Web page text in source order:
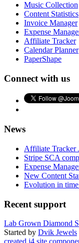
Music Collection
Content Statistics
Invoice Manager
Expense
Affiliate Tracker
Calendar Planner
PaperShape
Connect with us
News
Affiliate Tracker
Stripe SCA
Expense
New Content
Evolution in time
Recent support
Lab Grown Diamond
Started by Dvik Jewels